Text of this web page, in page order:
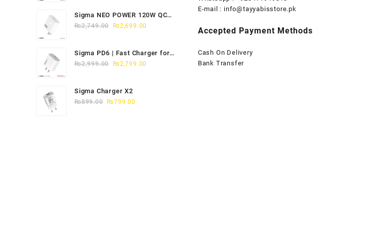
₨1,949.00.₨1,899.00.
Sigma NEO POWER 120W QC
CHARGER QC-4
₨2,749.00
Original
₨2,749.00.
₨2,699.00
₨2,699.00.
Sigma PD6 | Fast Charger for
iPhone 15/16
₨2,999.00
Original
₨2,999.00.
₨2,799.00
Sigma Charger X2
₨899.00 Original
₨799.00
E-mail : info@tayyabisstore.pk
Accepted Payment Methods
Cash On Delivery
Bank Transfer